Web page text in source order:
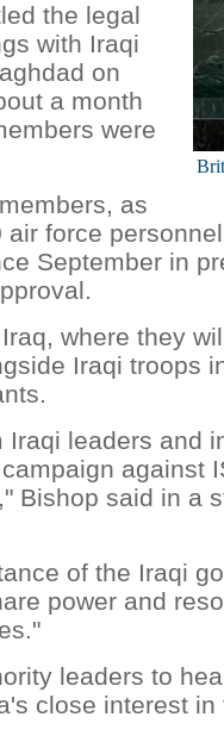
the legal
with Iraqi
on
a month
were
as
force
September in
where they
Iraqi troops
Iraqi leaders and
against
Bishop said in a
of the Iraqi
power and
leaders to
close interest